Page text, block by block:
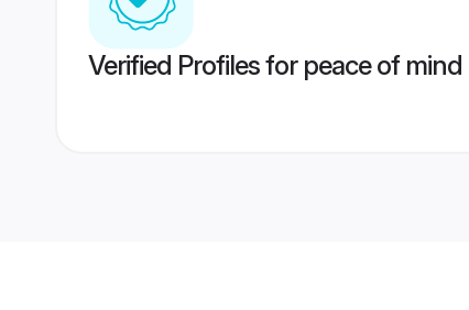
Verified Profiles for peace of mind